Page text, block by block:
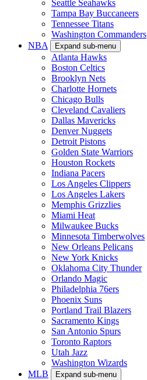
Seattle Seahawks
Tampa Bay Buccaneers
Tennessee Titans
Washington Commanders
NBA
Expand sub-menu
Atlanta Hawks
Boston Celtics
Brooklyn Nets
Charlotte Hornets
Chicago Bulls
Cleveland Cavaliers
Dallas Mavericks
Denver Nuggets
Detroit Pistons
Golden State Warriors
Houston Rockets
Indiana Pacers
Los Angeles Clippers
Los Angeles Lakers
Memphis Grizzlies
Miami Heat
Milwaukee Bucks
Minnesota Timberwolves
New Orleans Pelicans
New York Knicks
Oklahoma City Thunder
Orlando Magic
Philadelphia 76ers
Phoenix Suns
Portland Trail Blazers
Sacramento Kings
San Antonio Spurs
Toronto Raptors
Utah Jazz
Washington Wizards
MLB
Expand sub-menu